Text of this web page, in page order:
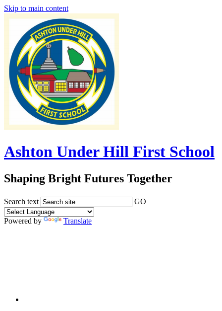
Skip to main content
Ashton Under Hill First School
Shaping Bright Futures Together
Search text GO
Powered by Translate